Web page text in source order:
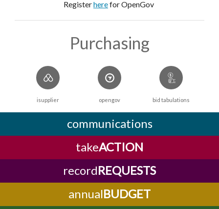
Registerherefor OpenGov
Purchasing
isupplier opengov bid tabulations
communications
takeACTION
recordREQUESTS
annualBUDGET